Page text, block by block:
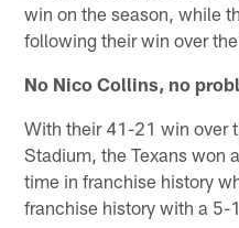
win on the season, while
following their win over
No Nico Collins, no
With their 41-21 win over
Stadium, the Texans won
time in franchise history
franchise history with a 5-